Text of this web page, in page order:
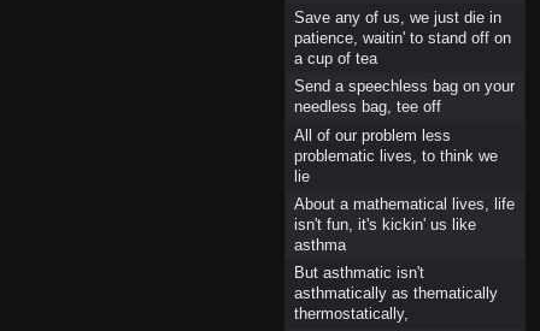
Save any of us, we just die in
patience, waitin' to stand off on
a cup of tea
Send a speechless bag on your
needless bag, tee off
All of our problem less
problematic lives, to think we
lie
About a mathematical lives, life
isn't fun, it's kickin' us like
asthma
But asthmatic isn't
asthmatically as thematically
thermostatically,